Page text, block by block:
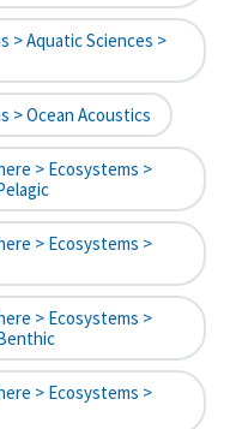
> Aquatic Sciences >
> Ocean Acoustics
> Ecosystems >
> Ecosystems >
> Ecosystems >
> Ecosystems >